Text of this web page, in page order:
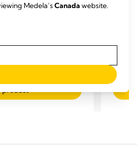
& SETS
connector
and comfortable
technology is a whole
personalised to you.
(166)
product
can
new
4.1
out
of
Medela’sCanada website.